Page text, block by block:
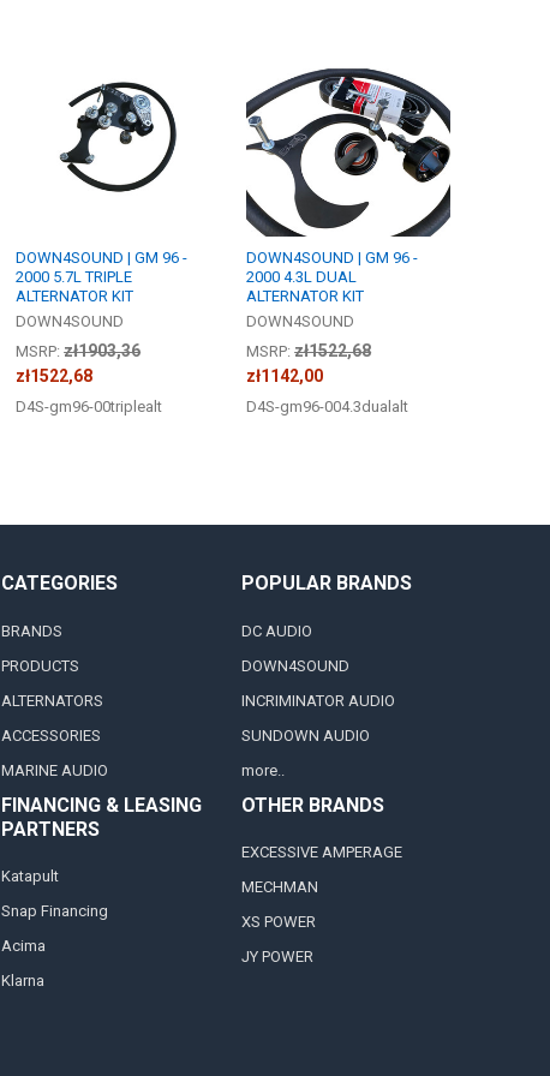
DOWN4SOUND | GM 96 -
2000 5.7L TRIPLE
ALTERNATOR KIT
DOWN4SOUND
MSRP: zł1903,36
zł1522,68
D4S-gm96-00triplealt
DOWN4SOUND | GM 96 -
2000 4.3L DUAL
ALTERNATOR KIT
DOWN4SOUND
MSRP: zł1522,68
zł1142,00
D4S-gm96-004.3dualalt
CATEGORIES
BRANDS
PRODUCTS
ALTERNATORS
ACCESSORIES
MARINE AUDIO
FINANCING & LEASING
PARTNERS
Katapult
Snap Financing
Acima
Klarna
POPULAR BRANDS
DC AUDIO
DOWN4SOUND
INCRIMINATOR AUDIO
SUNDOWN AUDIO
more..
OTHER BRANDS
EXCESSIVE AMPERAGE
MECHMAN
XS POWER
JY POWER